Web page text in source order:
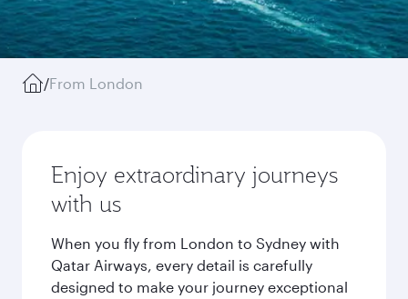
/From London
Enjoy extraordinary journeys
with us
When you fly from London to Sydney with
Qatar Airways, every detail is carefully
designed to make your journey exceptional